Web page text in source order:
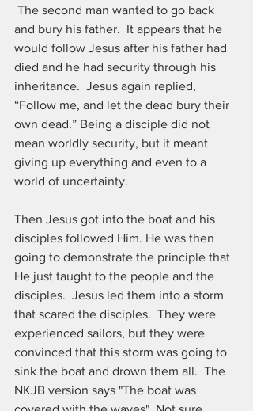
The second man wanted to go back
and bury his father.  It appears that he
would follow Jesus after his father had
died and he had security through his
inheritance.  Jesus again replied,
“Follow me, and let the dead bury their
own dead.” Being a disciple did not
mean worldly security, but it meant
giving up everything and even to a
world of uncertainty.
Then Jesus got into the boat and his
disciples followed Him. He was then
going to demonstrate the principle that
He just taught to the people and the
disciples.  Jesus led them into a storm
that scared the disciples.  They were
experienced sailors, but they were
convinced that this storm was going to
sink the boat and drown them all.  The
NKJB version says "The boat was